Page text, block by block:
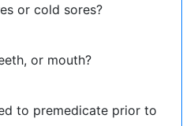
or cold sores?
or mouth?
to premedicate prior to